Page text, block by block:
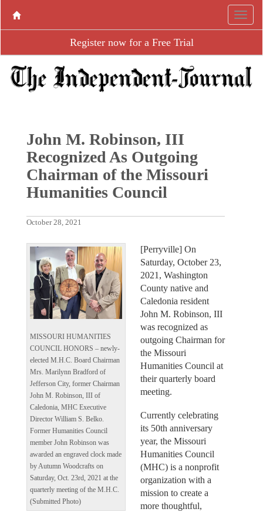
Register now for a Free Trial
John M. Robinson, III
Recognized As Outgoing
Chairman of the Missouri
Humanities Council
October 28, 2021
MISSOURI HUMANITIES
COUNCIL HONORS – newly-
elected M.H.C. Board Chairman
Mrs. Marilynn Bradford of
Jefferson City, former Chairman
John M. Robinson, III of
Caledonia, MHC Executive
Director William S. Belko.
Former Humanities Council
member John Robinson was
awarded an engraved clock made
by Autumn Woodcrafts on
Saturday, Oct. 23rd, 2021 at the
quarterly meeting of the M.H.C.
(Submitted Photo)
[Perryville] On
Saturday, October 23,
2021, Washington
County native and
Caledonia resident
John M. Robinson, III
was recognized as
outgoing Chairman for
the Missouri
Humanities Council at
their quarterly board
meeting.
Currently celebrating
its 50th anniversary
year, the Missouri
Humanities Council
(MHC) is a nonprofit
organization with a
mission to create a
more thoughtful,